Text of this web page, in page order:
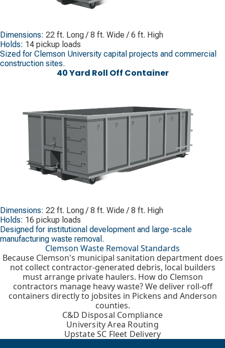
Dimensions: 22 ft. Long / 8 ft. Wide / 6 ft. High
Holds: 14 pickup loads
Sized for Clemson University capital projects and commercial
construction sites.
40 Yard Roll Off Container
Dimensions: 22 ft. Long / 8 ft. Wide / 8 ft. High
Holds: 16 pickup loads
Designed for institutional development and large-scale
manufacturing waste removal.
Clemson Waste Removal Standards
Because Clemson's municipal sanitation department does
not collect contractor-generated debris, local builders
must arrange private haulers. How do Clemson
contractors manage heavy waste? We deliver roll-off
containers directly to jobsites in Pickens and Anderson
counties.
C&D Disposal Compliance
University Area Routing
Upstate SC Fleet Delivery